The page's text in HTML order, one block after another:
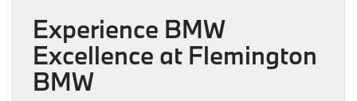
Experience BMW
Excellence at Flemington
BMW